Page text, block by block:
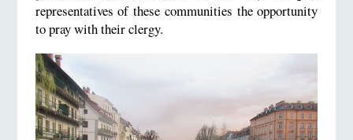
representatives of these communities the opportunity
to pray with their clergy.